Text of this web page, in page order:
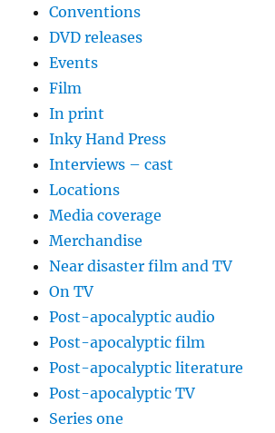
Conventions
DVD releases
Events
Film
In print
Inky Hand Press
Interviews – cast
Locations
Media coverage
Merchandise
Near disaster film and TV
On TV
Post-apocalyptic audio
Post-apocalyptic film
Post-apocalyptic literature
Post-apocalyptic TV
Series one